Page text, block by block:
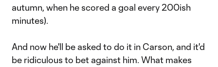
autumn, when he scored a goal every 200ish
minutes).
And now he'll be asked to do it in Carson, and it'd
be ridiculous to bet against him. What makes